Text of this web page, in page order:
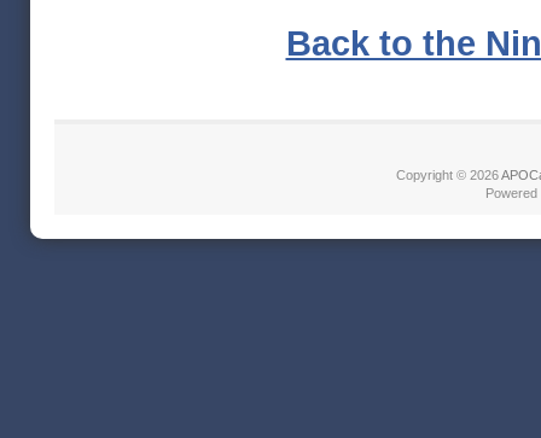
Back to the
Copyright © 2026